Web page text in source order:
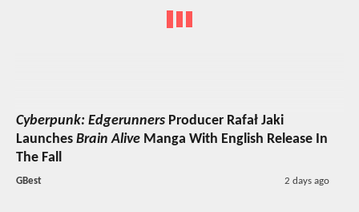
Cyberpunk: Edgerunners Producer Rafał Jaki
Launches Brain Alive Manga With English Release In
The Fall
GBest 2 days ago